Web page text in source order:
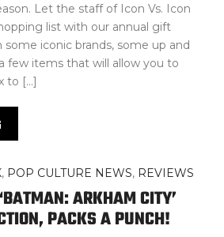
Let the staff of Icon Vs. Icon
list with our annual gift
some iconic brands, some up and
few items that will allow you to
to […]
, POP CULTURE NEWS, REVIEWS
ARKHAM CITY’
PACKS A PUNCH!